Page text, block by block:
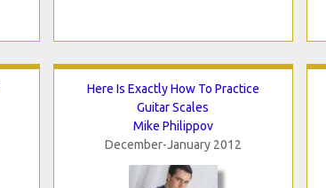
Here Is Exactly How To Practice
Guitar Scales
Mike Philippov
December-January 2012